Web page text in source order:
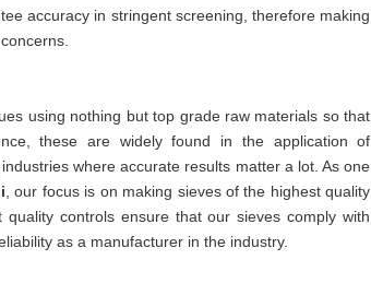
accuracy in stringent screening, therefore making
using nothing but top grade raw materials so that
these are widely found in the application of
where accurate results matter a lot. As one
, our focus is on making sieves of the highest quality
controls ensure that our sieves comply with
as a manufacturer in the industry.